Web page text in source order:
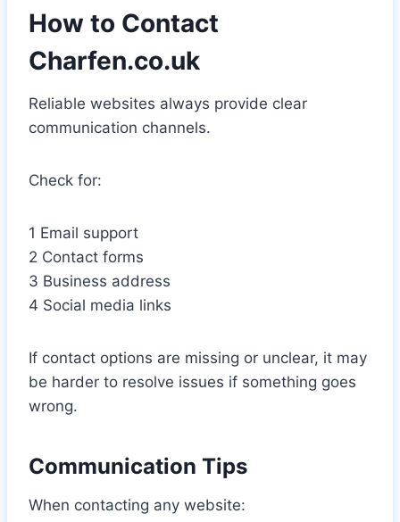
How to Contact
Charfen.co.uk
Reliable websites always provide clear
communication channels.
Check for:
1 Email support
2 Contact forms
3 Business address
4 Social media links
If contact options are missing or unclear, it may
be harder to resolve issues if something goes
wrong.
Communication Tips
When contacting any website: